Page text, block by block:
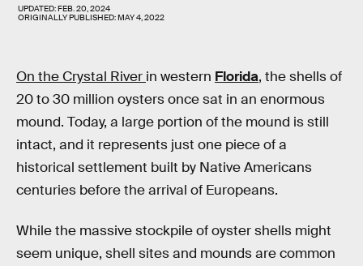
UPDATED:FEB. 20, 2024
ORIGINALLY PUBLISHED:MAY 4, 2022
On the Crystal River in western Florida, the shells of
20 to 30 million oysters once sat in an enormous
mound. Today, a large portion of the mound is still
intact, and it represents just one piece of a
historical settlement built by Native Americans
centuries before the arrival of Europeans.
While the massive stockpile of oyster shells might
seem unique, shell sites and mounds are common